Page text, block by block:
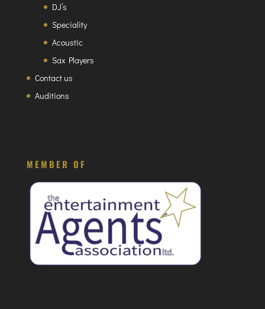
DJ’s
Speciality
Acoustic
Sax Players
Contact us
Auditions
MEMBER OF